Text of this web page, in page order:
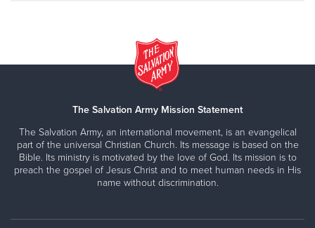
The Salvation Army Mission Statement
The Salvation Army, an international movement, is an evangelical
part of the universal Christian Church. Its message is based on the
Bible. Its ministry is motivated by the love of God. Its mission is to
preach the gospel of Jesus Christ and to meet human needs in His
name without discrimination.